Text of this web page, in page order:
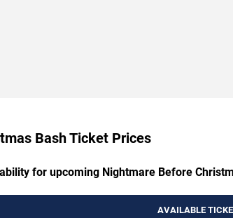
Bash Ticket Prices
for upcoming Nightmare Before
AVAILABLE